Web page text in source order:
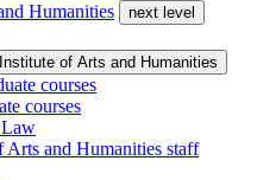
Humanities
next level
Institute of Arts and Humanities
courses
courses
Arts and Humanities staff